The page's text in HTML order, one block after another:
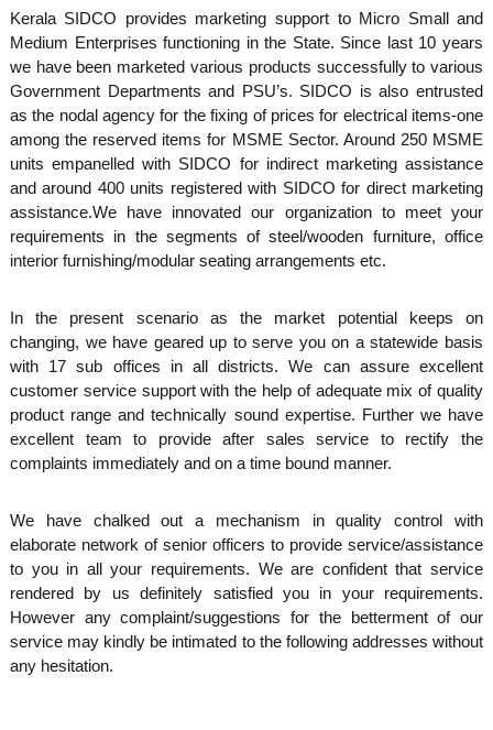
I
n
d
g
e
Kerala SIDCO provides marketing support to Micro Small and
Medium Enterprises functioning in the State. Since last 10 years
we have been marketed various products successfully to various
Government Departments and PSU’s. SIDCO is also entrusted
as the nodal agency for the fixing of prices for electrical items-one
among the reserved items for MSME Sector. Around 250 MSME
units empanelled with SIDCO for indirect marketing assistance
and around 400 units registered with SIDCO for direct marketing
assistance.We have innovated our organization to meet your
requirements in the segments of steel/wooden furniture, office
interior furnishing/modular seating arrangements etc.
In the present scenario as the market potential keeps on
changing, we have geared up to serve you on a statewide basis
with 17 sub offices in all districts. We can assure excellent
customer service support with the help of adequate mix of quality
product range and technically sound expertise. Further we have
excellent team to provide after sales service to rectify the
complaints immediately and on a time bound manner.
We have chalked out a mechanism in quality control with
elaborate network of senior officers to provide service/assistance
to you in all your requirements. We are confident that service
rendered by us definitely satisfied you in your requirements.
However any complaint/suggestions for the betterment of our
service may kindly be intimated to the following addresses without
any hesitation.